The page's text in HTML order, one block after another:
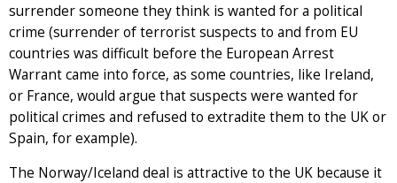
surrender someone they think is wanted for a political
crime (surrender of terrorist suspects to and from EU
countries was difficult before the European Arrest
Warrant came into force, as some countries, like Ireland,
or France, would argue that suspects were wanted for
political crimes and refused to extradite them to the UK or
Spain, for example).
The Norway/Iceland deal is attractive to the UK because it